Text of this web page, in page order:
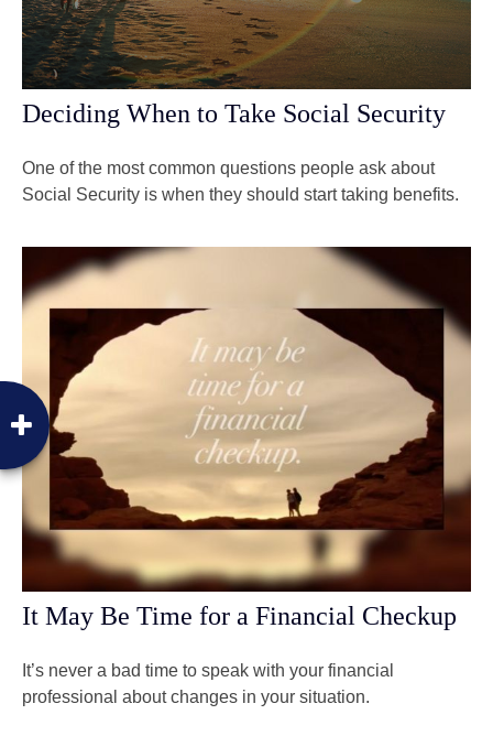
Deciding When to Take Social Security
One of the most common questions people ask about
Social Security is when they should start taking benefits.
It May Be Time for a Financial Checkup
It’s never a bad time to speak with your financial
professional about changes in your situation.